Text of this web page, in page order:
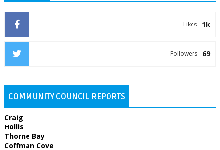
1k
Likes
69
Followers
COMMUNITY COUNCIL REPORTS
Craig
Hollis
Thorne Bay
Coffman Cove